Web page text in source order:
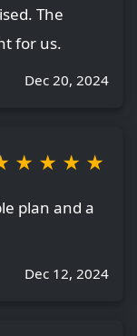
The
for us.
Dec 20, 2024
★ ★ ★ ★
plan and a
Dec 12, 2024